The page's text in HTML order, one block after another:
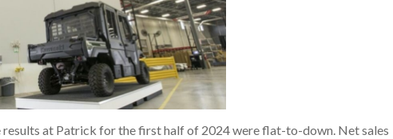
results at Patrick for the first half of 2024 were flat-to-down. Net sales